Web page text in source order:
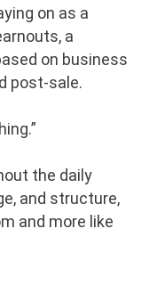
on as a
a
on business
post-sale.
the daily
and structure,
and more like